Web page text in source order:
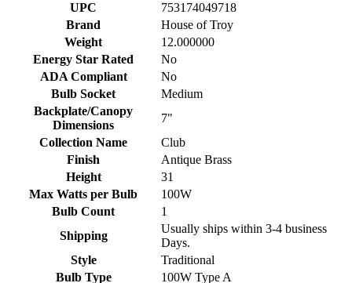
UPC
753174049718
Brand
House of Troy
Weight
12.000000
Energy Star Rated
No
ADA Compliant
No
Bulb Socket
Medium
Backplate/Canopy
Dimensions
7"
Collection Name
Club
Finish
Antique Brass
Height
31
Max Watts per Bulb
100W
Bulb Count
1
Shipping
Usually ships within 3-4 business
Days.
Style
Traditional
Bulb Type
100W Type A